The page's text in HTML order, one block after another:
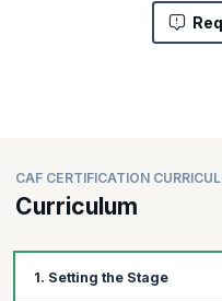
CAF CERTIFICATION
Curriculum
1. Setting the Stage